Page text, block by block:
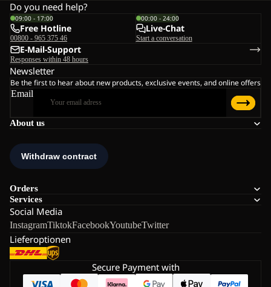
About us
Orders
Services
Social Media
InstagramTiktokFacebookYoutubeTwitter
Lieferoptionen
Do you need help?
09:00 - 17:00
Free Hotline
00800 - 965 375 46
00:00 - 24:00
Live-Chat
Start a conversation
E-Mail-Support
Responses within 48 hours
Newsletter
Be the first to hear about new products, exclusive events, and online offers
Email
Secure Payment with